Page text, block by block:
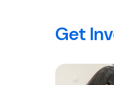
Get